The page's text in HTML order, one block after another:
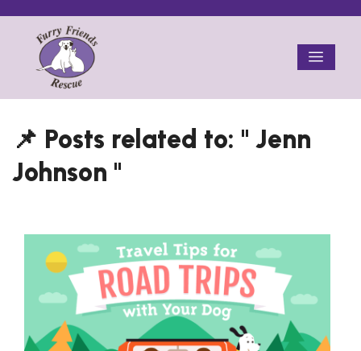
Skip
content
Menu
Jenn
Johnson